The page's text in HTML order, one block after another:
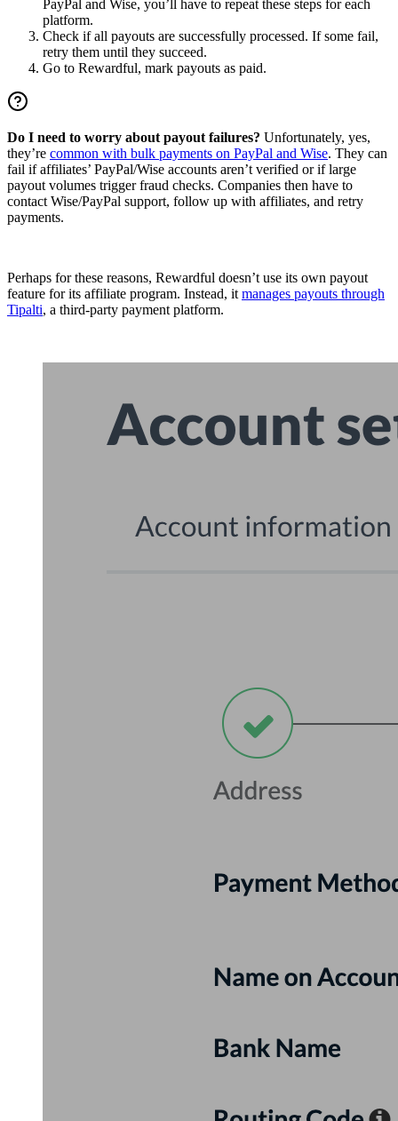
PayPal and Wise, you’ll have to repeat these steps for each
platform.
Check if all payouts are successfully processed. If some fail,
retry them until they succeed.
Go to Rewardful, mark payouts as paid.
Do I need to worry about payout failures? Unfortunately, yes,
they’re common with bulk payments on PayPal and Wise. They can
fail if affiliates’ PayPal/Wise accounts aren’t verified or if large
payout volumes trigger fraud checks. Companies then have to
contact Wise/PayPal support, follow up with affiliates, and retry
payments.
Perhaps for these reasons, Rewardful doesn’t use its own payout
feature for its affiliate program. Instead, it manages payouts through
Tipalti, a third-party payment platform.